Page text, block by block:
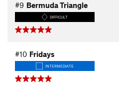
#9 Bermuda Triangle
DIFFICULT
#10 Fridays
INTERMEDIATE